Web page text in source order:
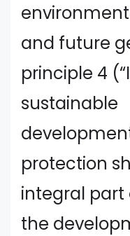
and future
principle 4
sustainable
protection
integral part
the